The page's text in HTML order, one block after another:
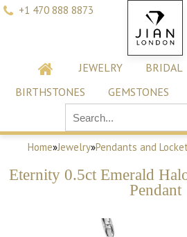
+1 470 888 8873
JEWELRY BRIDAL
BIRTHSTONES
GEMSTONES
Home»Jewelry»Pendants and
Eternity 0.5ct Emerald
Pendant